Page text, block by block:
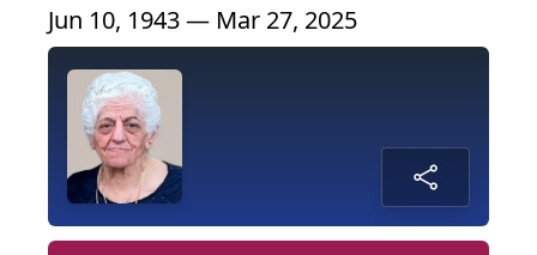
Jun 10, 1943 — Mar 27, 2025